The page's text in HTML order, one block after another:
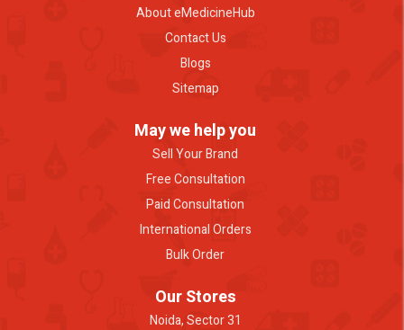
About eMedicineHub
Contact Us
Blogs
Sitemap
May we help you
Sell Your Brand
Free Consultation
Paid Consultation
International Orders
Bulk Order
Our Stores
Noida, Sector 31